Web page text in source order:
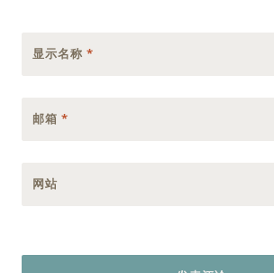
显示名称 *
邮箱 *
网站